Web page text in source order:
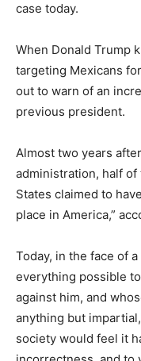
case today.
When Donald Trump
targeting Mexicans
out to warn of an
previous president.
Almost two years
administration, half
States claimed to
place in America,”
Today, in the face of
everything possible
against him, and
anything but
society would feel it